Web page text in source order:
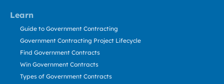
Learn
Guide to Government Contracting
Government Contracting Project Lifecycle
Find Government Contracts
Win Government Contracts
Types of Government Contracts